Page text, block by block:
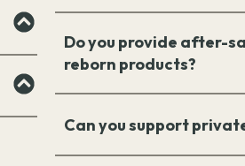
Do you provide after-
reborn products?
Can you support